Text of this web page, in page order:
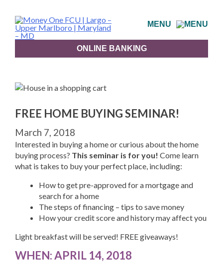
to
content
MENU
ONLINE BANKING
FREE HOME BUYING SEMINAR!
March 7, 2018
Interested in buying a home or curious about the home
buying process? This seminar is for you! Come learn
what is takes to buy your perfect place, including:
How to get pre-approved for a mortgage and
search for a home
The steps of financing – tips to save money
How your credit score and history may affect you
Light breakfast will be served! FREE giveaways!
WHEN:APRIL 14, 2018